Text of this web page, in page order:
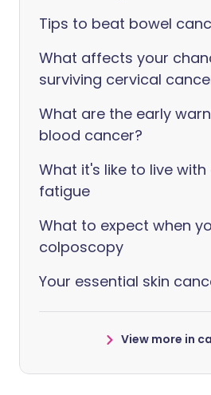
Tips to beat bowel
What affects your
surviving cervical
What are the early
blood cancer?
What it's like to live
fatigue
What to expect when
colposcopy
Your essential skin
View more in